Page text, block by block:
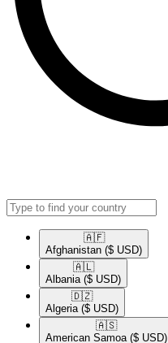
🇦🇫​
Afghanistan ($ USD)
🇦🇱​
Albania ($ USD)
🇩🇿​
Algeria ($ USD)
🇦🇸​
American Samoa ($ USD)